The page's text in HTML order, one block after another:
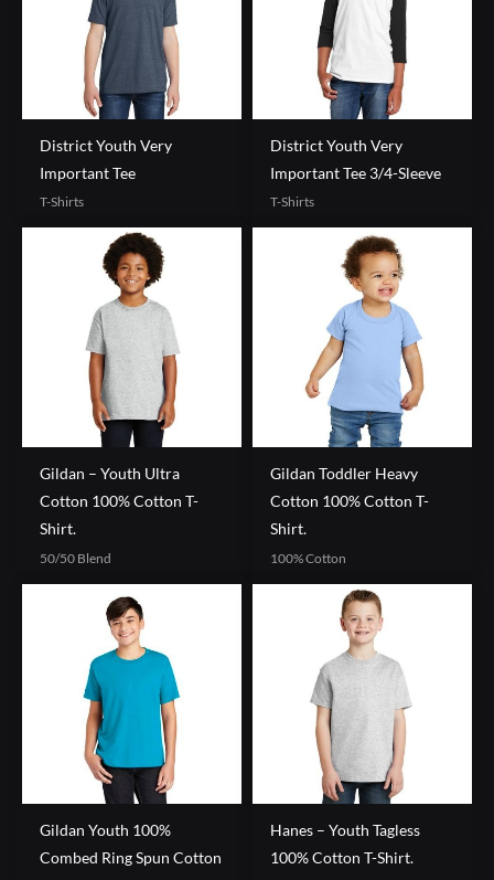
District Youth Very
Important Tee
T-Shirts
District Youth Very
Important Tee 3/4-Sleeve
T-Shirts
Gildan – Youth Ultra
Cotton 100% Cotton T-
Shirt.
50/50 Blend
Gildan Toddler Heavy
Cotton 100% Cotton T-
Shirt.
100% Cotton
Gildan Youth 100%
Combed Ring Spun Cotton
Hanes – Youth Tagless
100% Cotton T-Shirt.